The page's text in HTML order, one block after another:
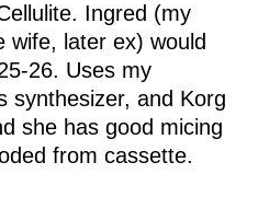
Ingred (my
wife, later ex) would
26. Uses my
synthesizer, and Korg
she has good micing
from cassette.